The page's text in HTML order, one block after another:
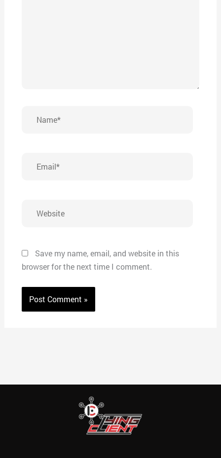
Save my name, email, and website in this
browser for the next time I comment.